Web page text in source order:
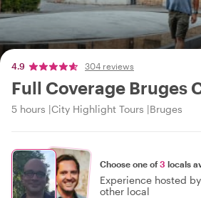
4.9 304 reviews
Full Coverage Bruges
5 hours City Highlight Tours Bruges
Choose one of3 locals
Experience hosted by
other local